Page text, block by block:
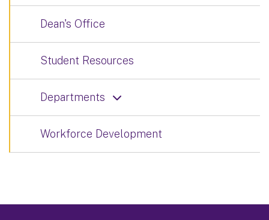
Dean's Office
Student Resources
Departments
Workforce Development